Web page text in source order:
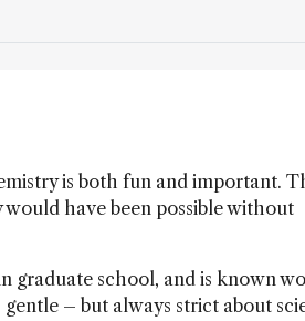
is both fun and important.
have been possible without
graduate school, and is known
– but always strict about